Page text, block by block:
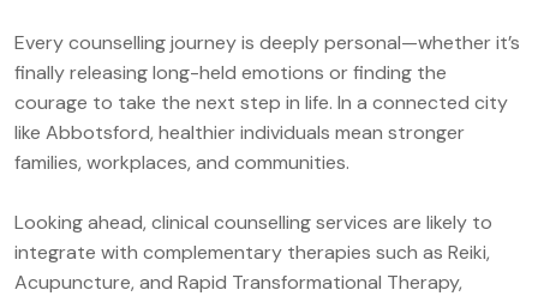
Every counselling journey is deeply personal—whether it’s
finally releasing long-held emotions or finding the
courage to take the next step in life. In a connected city
like Abbotsford, healthier individuals mean stronger
families, workplaces, and communities.
Looking ahead, clinical counselling services are likely to
integrate with complementary therapies such as Reiki,
Acupuncture, and Rapid Transformational Therapy,